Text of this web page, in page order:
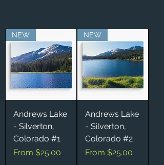
NEW
Andrews Lake
- Silverton,
Colorado #1
From $25.00
Sale Price
NEW
Andrews Lake
- Silverton,
Colorado #2
From $25.00
Sale Price